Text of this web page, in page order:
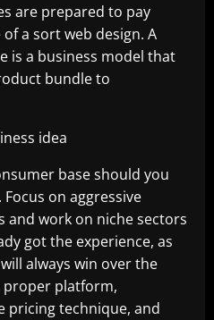
are prepared to pay
a sort web design. A
is a business model that
bundle to
base should you
on aggressive
and work on niche sectors
got the experience, as
always win over the
proper platform,
pricing technique, and